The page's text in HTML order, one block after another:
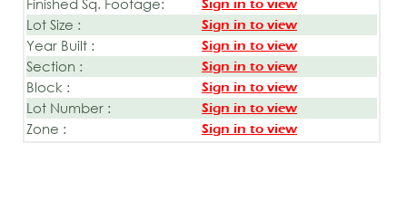
Finished Sq. Footage: Sign in to view
Lot Size : Sign in to view
Year Built : Sign in to view
Section : Sign in to view
Block : Sign in to view
Lot Number : Sign in to view
Zone : Sign in to view